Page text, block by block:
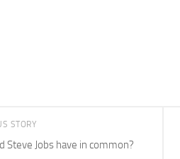
STORY
Steve Jobs have in common?